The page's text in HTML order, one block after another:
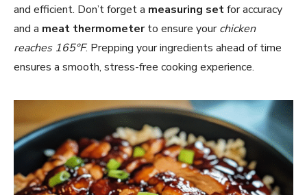
and efficient. Don’t forget a measuring setfor accuracy
and a meat thermometerto ensure yourchicken
reaches 165°F. Prepping your ingredients ahead of time
ensures a smooth, stress-free cooking experience.